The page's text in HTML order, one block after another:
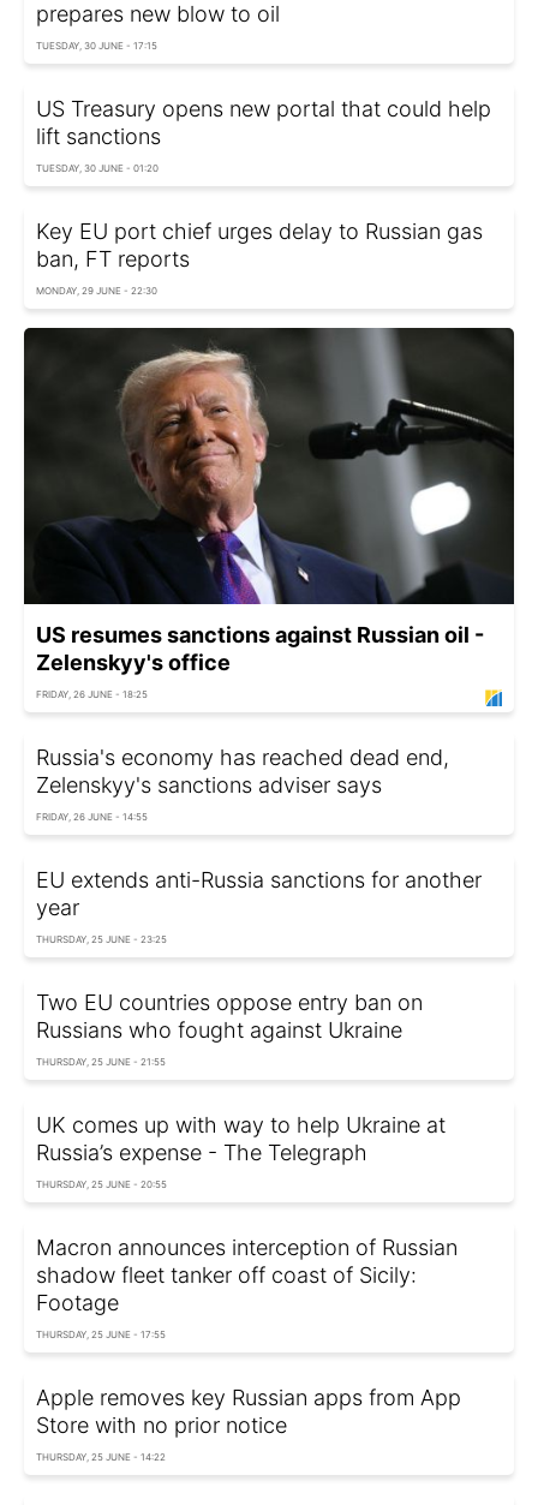
prepares new blow to oil
TUESDAY, 30 JUNE - 17:15
US Treasury opens new portal that could help
lift sanctions
TUESDAY, 30 JUNE - 01:20
Key EU port chief urges delay to Russian gas
ban, FT reports
MONDAY, 29 JUNE - 22:30
US resumes sanctions against Russian oil -
Zelenskyy's office
FRIDAY, 26 JUNE - 18:25
Russia's economy has reached dead end,
Zelenskyy's sanctions adviser says
FRIDAY, 26 JUNE - 14:55
EU extends anti-Russia sanctions for another
year
THURSDAY, 25 JUNE - 23:25
Two EU countries oppose entry ban on
Russians who fought against Ukraine
THURSDAY, 25 JUNE - 21:55
UK comes up with way to help Ukraine at
Russia’s expense - The Telegraph
THURSDAY, 25 JUNE - 20:55
Macron announces interception of Russian
shadow fleet tanker off coast of Sicily:
Footage
THURSDAY, 25 JUNE - 17:55
Apple removes key Russian apps from App
Store with no prior notice
THURSDAY, 25 JUNE - 14:22